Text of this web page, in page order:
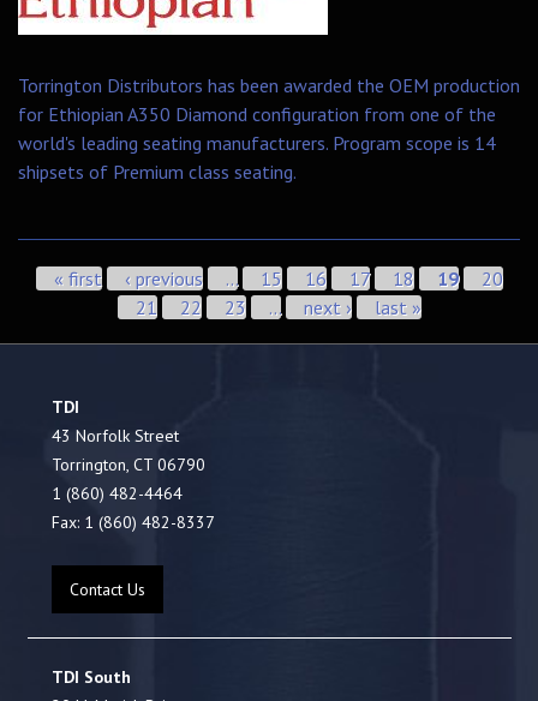
Torrington Distributors has been awarded the OEM production
for Ethiopian A350 Diamond configuration from one of the
world's leading seating manufacturers. Program scope is 14
shipsets of Premium class seating.
Pages« first ‹ previous … 15 16 17 18 19
20
21
22 23 … next › last »
TDI
43 Norfolk Street
Torrington, CT 06790
1 (860) 482-4464
Fax: 1 (860) 482-8337
Contact Us
TDI South